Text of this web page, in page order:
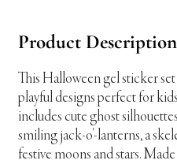
Product Description
This Halloween gel sticker set
playful designs perfect for
includes cute ghost
smiling jack-o'-lanterns, a
festive moons and stars.